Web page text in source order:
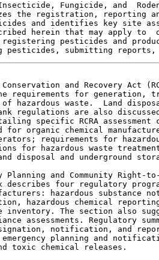
Fungicide, and
the registration, reporting
and identifies key site
herein that may apply to
registering pesticides and
and Recovery Act
requirements for generation,
hazardous waste.  Land
regulations are also
specific RCRA assessment
for organic chemical
requirements for
for hazardous waste
disposal and underground
Planning and Community Right-
describes four regulatory
hazardous substance
hazardous chemical
inventory. The section also
assessments. Regulatory
notification, and
emergency planning and
toxic chemical releases.